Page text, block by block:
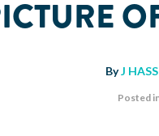
ByJ HASS
Posted